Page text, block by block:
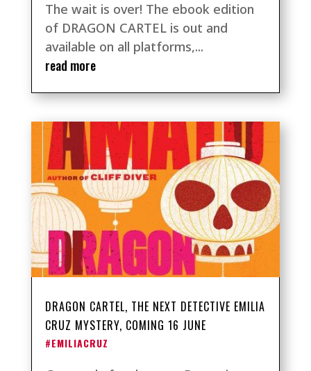
The wait is over! The ebook edition
of DRAGON CARTEL is out and
available on all platforms,...
read more
DRAGON CARTEL, THE NEXT DETECTIVE EMILIA
CRUZ MYSTERY, COMING 16 JUNE
#EMILIACRUZ